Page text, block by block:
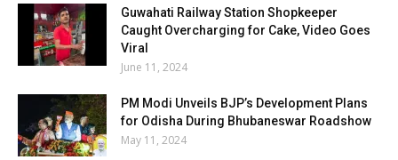
Guwahati Railway Station Shopkeeper
Caught Overcharging for Cake, Video Goes
Viral
June 11, 2024
PM Modi Unveils BJP’s Development Plans
for Odisha During Bhubaneswar Roadshow
May 11, 2024